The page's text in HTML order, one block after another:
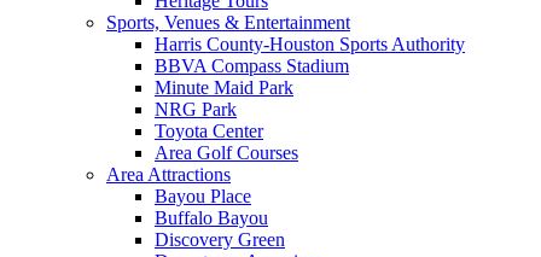
Sports, Venues & Entertainment
Harris County-Houston Sports Authority
BBVA Compass Stadium
Minute Maid Park
NRG Park
Toyota Center
Area Golf Courses
Area Attractions
Bayou Place
Buffalo Bayou
Discovery Green